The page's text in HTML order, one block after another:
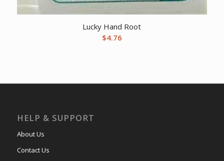
Lucky Hand Root
$4.76
HELP & SUPPORT
About Us
Contact Us